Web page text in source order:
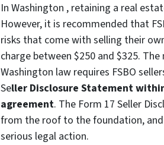
In Washington , retaining a real
However, it is recommended that
risks that come with selling their
charge between $250 and $325.
Washington law requires FSBO
Seller Disclosure Statement
agreement. The Form 17 Seller
from the roof to the foundation,
serious legal action.